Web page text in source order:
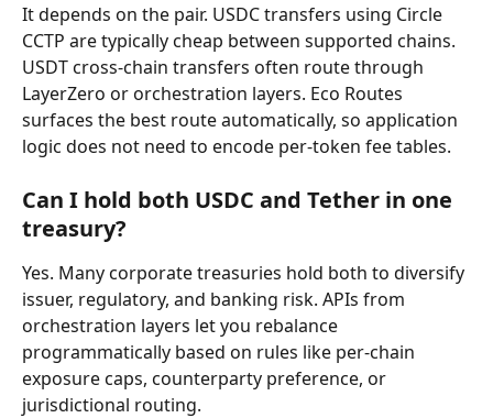
It depends on the pair. USDC transfers using Circle
CCTP are typically cheap between supported chains.
USDT cross-chain transfers often route through
LayerZero or orchestration layers. Eco Routes
surfaces the best route automatically, so application
logic does not need to encode per-token fee tables.
Can I hold both USDC and Tether in one
treasury?
Yes. Many corporate treasuries hold both to diversify
issuer, regulatory, and banking risk. APIs from
orchestration layers let you rebalance
programmatically based on rules like per-chain
exposure caps, counterparty preference, or
jurisdictional routing.